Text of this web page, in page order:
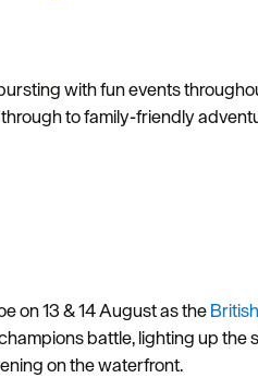
with fun events
to family-friendly
on 13 & 14 August as the
battle, lighting up
on the waterfront.